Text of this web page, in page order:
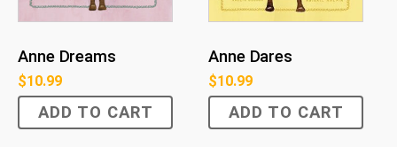
Anne Dreams
$10.99
ADD TO CART
Anne Dares
$10.99
ADD TO CART